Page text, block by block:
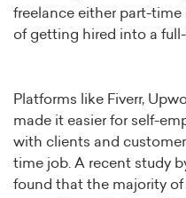
freelance either part-
of getting hired into a
Platforms like Fiverr,
made it easier for self-
with clients and
time job. A recent study
found that the majority of